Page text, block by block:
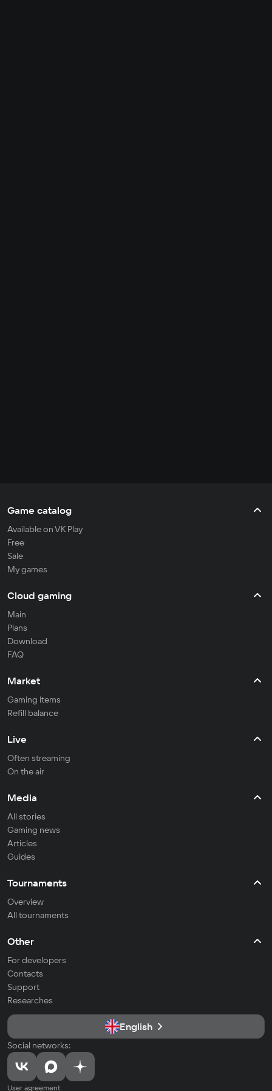
Game catalog
Available on VK Play
Free
Sale
My games
Cloud gaming
Main
Plans
Download
FAQ
Market
Gaming items
Refill balance
Live
Often streaming
On the air
Media
All stories
Gaming news
Articles
Guides
Tournaments
Overview
All tournaments
Other
For developers
Contacts
Support
Researches
English
Social networks:
User agreement